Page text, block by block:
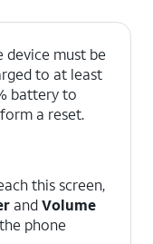
device must be
to at least
battery to
a reset.
this screen,
andVolume
phone